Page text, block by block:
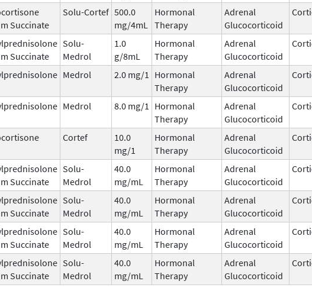
Succinate
Solu-Cortef 500.0
mg/4mL
Hormonal
Therapy
Adrenal
Glucocorticoid
Succinate
Solu-
Medrol
1.0
g/8mL
Hormonal
Therapy
Adrenal
Glucocorticoid
Medrol 2.0 mg/1
Hormonal
Therapy
Adrenal
Glucocorticoid
Medrol 8.0 mg/1
Hormonal
Therapy
Adrenal
Glucocorticoid
Cortef
10.0
mg/1
Hormonal
Therapy
Adrenal
Glucocorticoid
Succinate
Solu-
Medrol
40.0
mg/mL
Hormonal
Therapy
Adrenal
Glucocorticoid
Succinate
Solu-
Medrol
40.0
mg/mL
Hormonal
Therapy
Adrenal
Glucocorticoid
Succinate
Solu-
Medrol
40.0
mg/mL
Hormonal
Therapy
Adrenal
Glucocorticoid
Succinate
Solu-
Medrol
40.0
mg/mL
Hormonal
Therapy
Adrenal
Glucocorticoid